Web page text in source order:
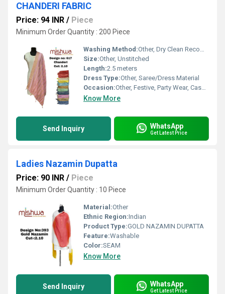
CHANDERI FABRIC
Price: 94 INR / Piece
Minimum Order Quantity : 200 Piece
Washing Method:Other, Dry Clean Recommended
Size:Other, Unstitched
Length:2.5 meters
Dress Type:Other, Saree/Dress Material
Occasion:Other, Festive, Party Wear, Casual
Know More
Send Inquiry WhatsApp
Get Latest Price
Ladies Nazamin Dupatta
Price: 90 INR / Piece
Minimum Order Quantity : 10 Piece
Material:Other
Ethnic Region:Indian
Product Type:GOLD NAZAMIN DUPATTA
Feature:Washable
Color:SEAM
Know More
Send Inquiry WhatsApp
Get Latest Price